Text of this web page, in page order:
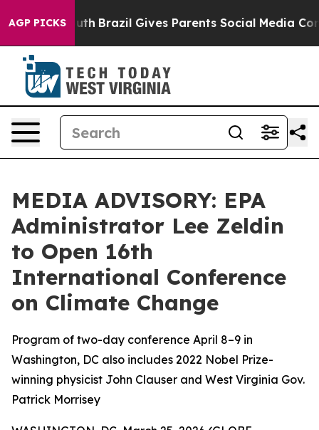
AGP PICKS
to Youth Brazil Gives Parents Social Media
MEDIA ADVISORY: EPA
Administrator Lee Zeldin
to Open 16th
International Conference
on Climate Change
Program of two-day conference April 8–9 in
Washington, DC also includes 2022 Nobel Prize-
winning physicist John Clauser and West Virginia Gov.
Patrick Morrisey